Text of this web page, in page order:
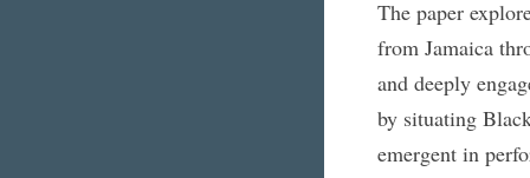
The paper
from Jamaica
and deeply
by situating
emergent in